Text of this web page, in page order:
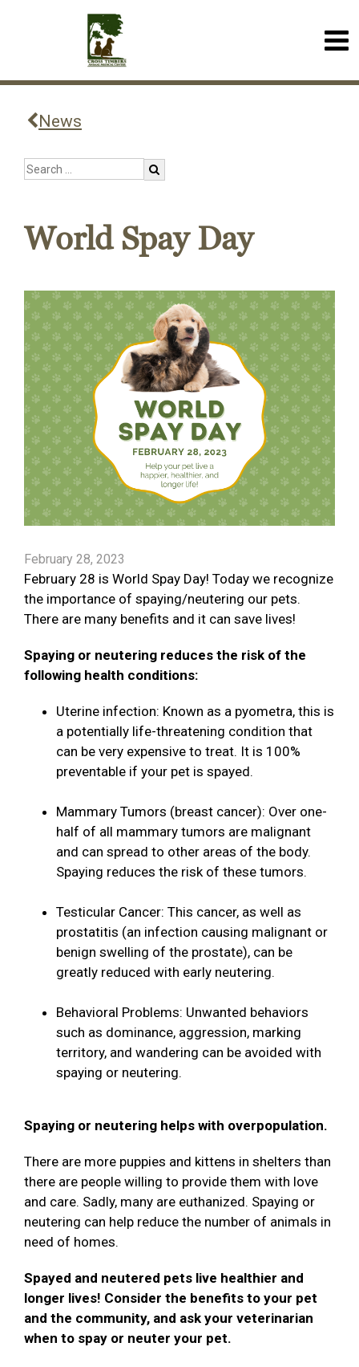
News
World Spay Day
February 28, 2023
February 28 is World Spay Day! Today we recognize
the importance of spaying/neutering our pets.
There are many benefits and it can save lives!
Spaying or neutering reduces the risk of the
following health conditions:
Uterine infection: Known as a pyometra, this is
a potentially life-threatening condition that
can be very expensive to treat. It is 100%
preventable if your pet is spayed.
Mammary Tumors (breast cancer): Over one-
half of all mammary tumors are malignant
and can spread to other areas of the body.
Spaying reduces the risk of these tumors.
Testicular Cancer: This cancer, as well as
prostatitis (an infection causing malignant or
benign swelling of the prostate), can be
greatly reduced with early neutering.
Behavioral Problems: Unwanted behaviors
such as dominance, aggression, marking
territory, and wandering can be avoided with
spaying or neutering.
Spaying or neutering helps with overpopulation.
There are more puppies and kittens in shelters than
there are people willing to provide them with love
and care. Sadly, many are euthanized. Spaying or
neutering can help reduce the number of animals in
need of homes.
Spayed and neutered pets live healthier and
longer lives! Consider the benefits to your pet
and the community, and ask your veterinarian
when to spay or neuter your pet.